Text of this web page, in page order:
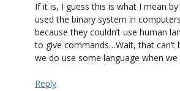
If it is, I guess this is what I mean by
used the binary system in
because they couldn’t use human
to give commands…Wait, that can’t
we do use some language when
Reply